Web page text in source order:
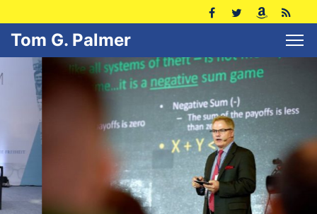
Tom G. Palmer